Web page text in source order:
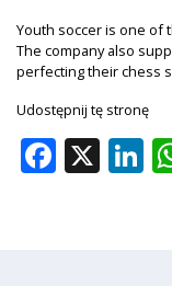
Youth soccer is one of
The company also
perfecting their chess
Udostępnij tę stronę
X